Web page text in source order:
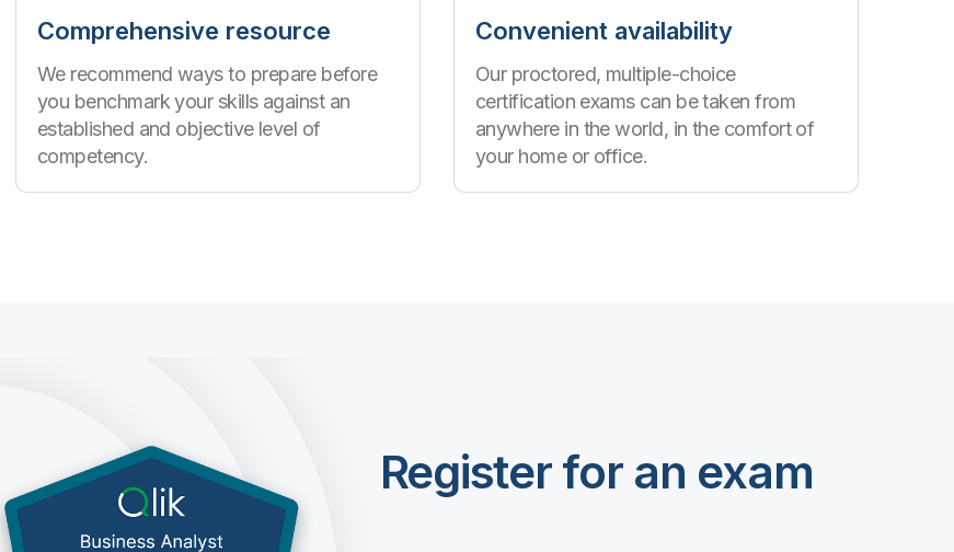
Comprehensive resource
We recommend ways to prepare before
you benchmark your skills against an
established and objective level of
competency.
Convenient availability
Our proctored, multiple-choice
certification exams can be taken from
anywhere in the world, in the comfort of
your home or office.
Register for an exam